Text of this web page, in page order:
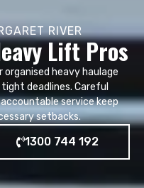
RIVER
Lift Pros
organised heavy haulage
deadlines. Careful
service keep
setbacks.
1300 744 192